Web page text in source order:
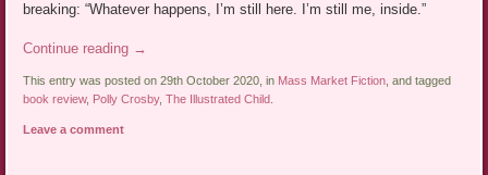
breaking: “Whatever happens, I’m still here. I’m still me, inside.”
Continue reading →
This entry was posted on 29th October 2020, in Mass Market Fiction, and tagged
book review, Polly Crosby,The Illustrated Child.
Leave a comment